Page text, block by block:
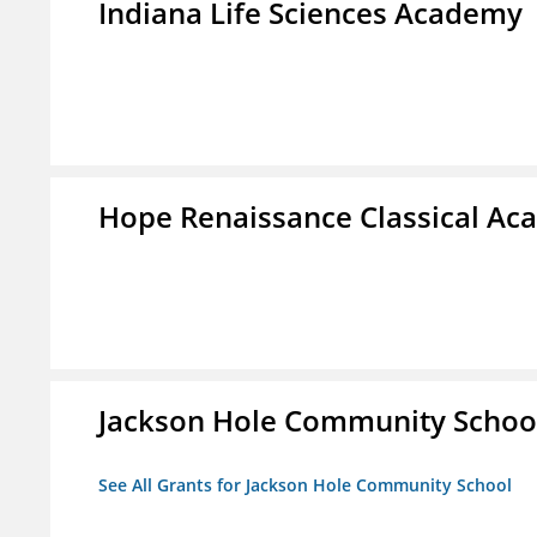
Indiana Life Sciences Academy
Hope Renaissance Classical
Jackson Hole Community
See All Grants for Jackson Hole Community School